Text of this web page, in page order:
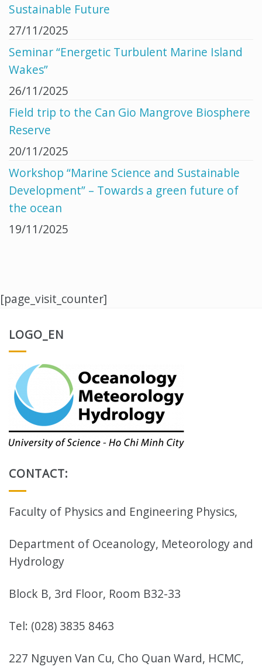
Sustainable Future
27/11/2025
Seminar “Energetic Turbulent Marine Island
Wakes”
26/11/2025
Field trip to the Can Gio Mangrove Biosphere
Reserve
20/11/2025
Workshop “Marine Science and Sustainable
Development” – Towards a green future of
the ocean
19/11/2025
[page_visit_counter]
LOGO_EN
CONTACT:
Faculty of Physics and Engineering Physics,
Department of Oceanology, Meteorology and
Hydrology
Block B, 3rd Floor, Room B32-33
Tel: (028) 3835 8463
227 Nguyen Van Cu, Cho Quan Ward, HCMC,